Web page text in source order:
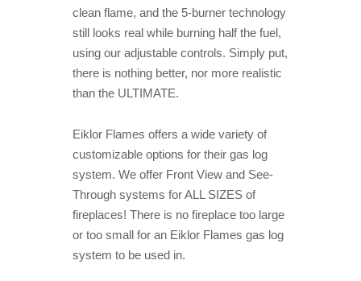
clean flame, and the 5-burner technology
still looks real while burning half the fuel,
using our adjustable controls. Simply put,
there is nothing better, nor more realistic
than the ULTIMATE.
Eiklor Flames offers a wide variety of
customizable options for their gas log
system. We offer Front View and See-
Through systems for ALL SIZES of
fireplaces! There is no fireplace too large
or too small for an Eiklor Flames gas log
system to be used in.